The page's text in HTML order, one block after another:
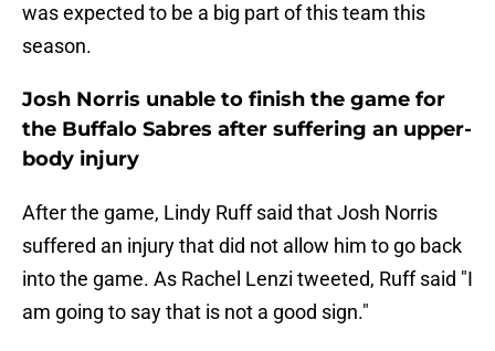
was expected to be a big part of this team this
season.
Josh Norris unable to finish the game for
the Buffalo Sabres after suffering an upper-
body injury
After the game, Lindy Ruff said that Josh Norris
suffered an injury that did not allow him to go back
into the game. As Rachel Lenzi tweeted, Ruff said "I
am going to say that is not a good sign."